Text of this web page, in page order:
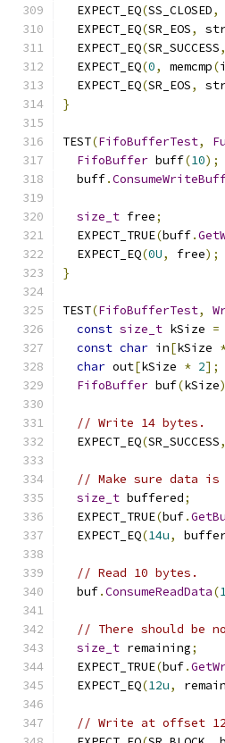
  EXPECT_EQ
(SS_CLOSED,
  EXPECT_EQ
(SR_EOS,
  EXPECT_EQ
(SR_SUCCESS,
  EXPECT_EQ
(0, memcmp(
  EXPECT_EQ
(SR_EOS,
}
TEST(FifoBufferTest,
FifoBuffer buff(10);
  buff
.
size_t free;
  EXPECT_TRUE
(buff.
  EXPECT_EQ
(0U, free);
}
TEST(FifoBufferTest,
const size_t kSize =
const char in[kSize
char out[kSize * 2];
FifoBuffer buf(kSize
// Write 14 bytes.
  EXPECT_EQ
(SR_SUCCESS,
// Make sure data
size_t buffered;
  EXPECT_TRUE
(buf.
  EXPECT_EQ
(14u,
// Read 10 bytes.
  buf
.ConsumeReadData(
// There should be
size_t remaining;
  EXPECT_TRUE
(buf.
  EXPECT_EQ
(12u,
// Write at offset